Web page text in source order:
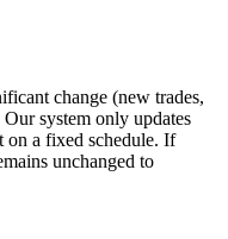
change (new trades,
system only updates
on a fixed schedule. If
unchanged to